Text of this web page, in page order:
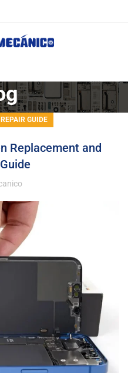
REPAIR GUIDE
Replacement and